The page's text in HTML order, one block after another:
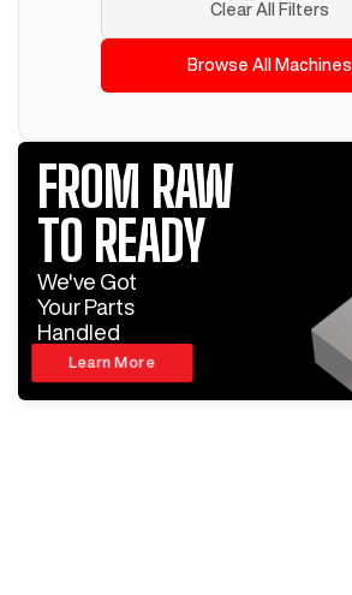
Clear All Filters
Browse All Machines
FROM RAW
TO READY
We've Got
Your Parts
Handled
Learn More